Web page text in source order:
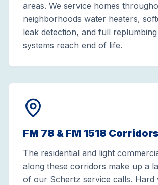
areas. We service homes
neighborhoods water heaters,
leak detection, and full
systems reach end of life.
FM 78 & FM 1518 Corridors
The residential and light
along these corridors make up a
of our Schertz service calls. Hard